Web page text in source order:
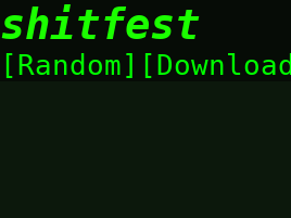
shitfest
Random Download